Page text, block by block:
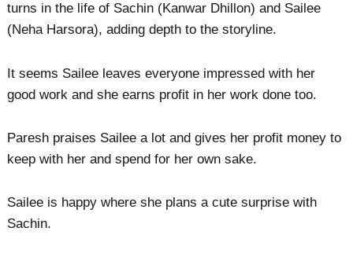
turns in the life of Sachin (Kanwar Dhillon) and Sailee
(Neha Harsora), adding depth to the storyline.
It seems Sailee leaves everyone impressed with her
good work and she earns profit in her work done too.
Paresh praises Sailee a lot and gives her profit money to
keep with her and spend for her own sake.
Sailee is happy where she plans a cute surprise with
Sachin.